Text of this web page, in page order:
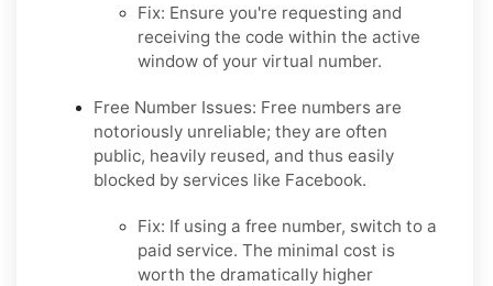
Fix: Ensure you're requesting and
receiving the code within the active
window of your virtual number.
Free Number Issues: Free numbers are
notoriously unreliable; they are often
public, heavily reused, and thus easily
blocked by services like Facebook.
Fix: If using a free number, switch to a
paid service. The minimal cost is
worth the dramatically higher